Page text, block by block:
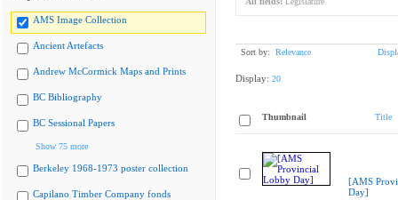
AMS Image Collection
Ancient Artefacts
Andrew McCormick Maps and Prints
BC Bibliography
BC Sessional Papers
Show 75 more
Berkeley 1968-1973 poster collection
Capilano Timber Company fonds
Sort by: Relevance
Display: 20
Thumbnail Title
[AMS
Day]